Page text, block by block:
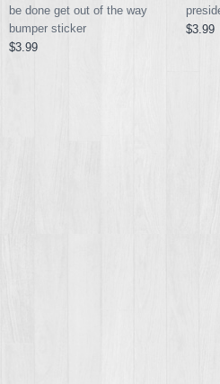
be done get out of the way
bumper sticker
$3.99
$3.99